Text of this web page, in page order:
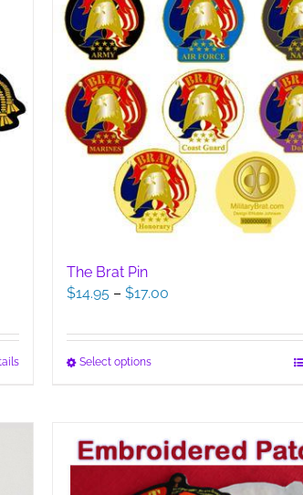
product
page
The Brat Pin
$14.95 – $17.00
$14.95
Select optionsThis
variants.
The
options